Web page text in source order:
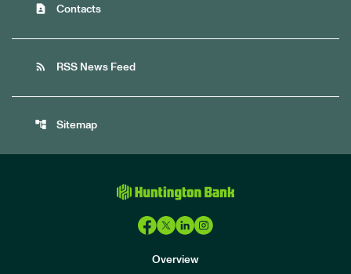
contact_page Contacts
rss_feed RSS News Feed
account_tree Sitemap
Overview